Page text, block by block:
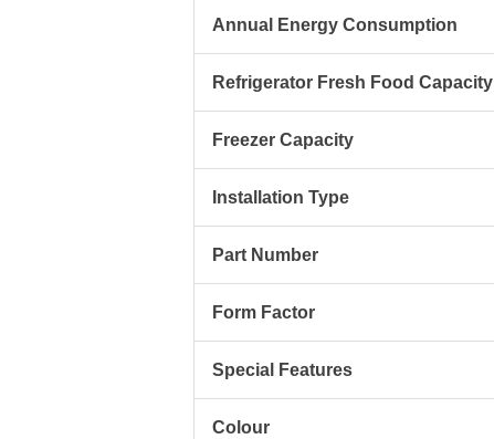
Annual Energy Consumption
Refrigerator Fresh Food Capacity
Freezer Capacity
Installation Type
Part Number
Form Factor
Special Features
Colour